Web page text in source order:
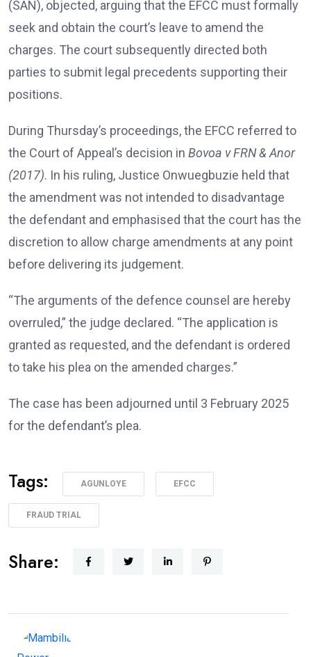
(SAN), objected, arguing that the EFCC must formally
seek and obtain the court’s leave to amend the
charges. The court subsequently directed both
parties to submit legal precedents supporting their
positions.
During Thursday’s proceedings, the EFCC referred to
the Court of Appeal’s decision in Bovoa v FRN & Anor
(2017). In his ruling, Justice Onwuegbuzie held that
the amendment was not intended to disadvantage
the defendant and emphasised that the court has the
discretion to allow charge amendments at any point
before delivering its judgement.
“The arguments of the defence counsel are hereby
overruled,” the judge declared. “The application is
granted as requested, and the defendant is ordered
to take his plea on the amended charges.”
The case has been adjourned until 3 February 2025
for the defendant’s plea.
Tags: AGUNLOYE EFCC
FRAUD TRIAL
Share: